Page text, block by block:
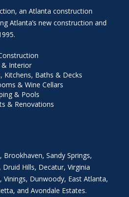
an Atlanta construction
Atlanta’s new construction and
Interior
Kitchens, Baths & Decks
& Wine Cellars
& Pools
& Renovations
, Brookhaven,Sandy Springs,
, Druid Hills, Decatur,Virginia
Vinings, Dunwoody, East Atlanta,
, and Avondale Estates.